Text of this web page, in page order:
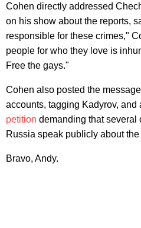
Cohen directly addressed
on his show about the reports,
responsible for these crimes,"
people for who they love is
Free the gays."
Cohen also posted the
accounts, tagging Kadyrov, and
petition demanding that several
Russia speak publicly about the
Bravo, Andy.